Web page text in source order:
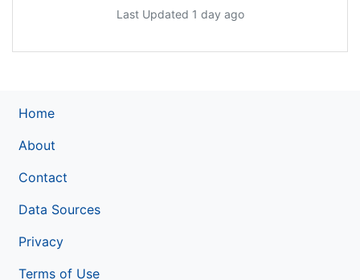
Last Updated 1 day ago
Home
About
Contact
Data Sources
Privacy
Terms of Use